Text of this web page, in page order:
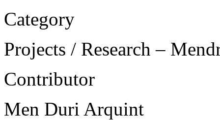
Category
Projects / Research –
Contributor
Men Duri Arquint